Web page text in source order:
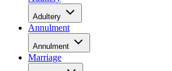
Adultery
Annulment
Annulment
Marriage